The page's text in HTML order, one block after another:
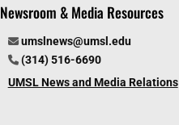
Newsroom & Media Resources
umslnews@umsl.edu
(314) 516-6690
UMSL News and Media Relations